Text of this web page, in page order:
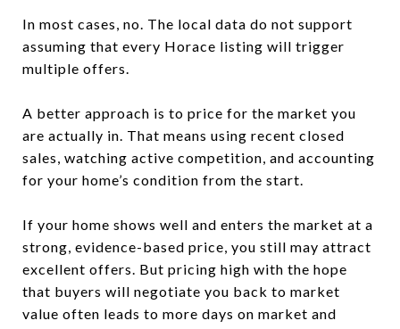
In most cases, no. The local data do not support
assuming that every Horace listing will trigger
multiple offers.
A better approach is to price for the market you
are actually in. That means using recent closed
sales, watching active competition, and accounting
for your home’s condition from the start.
If your home shows well and enters the market at a
strong, evidence-based price, you still may attract
excellent offers. But pricing high with the hope
that buyers will negotiate you back to market
value often leads to more days on market and